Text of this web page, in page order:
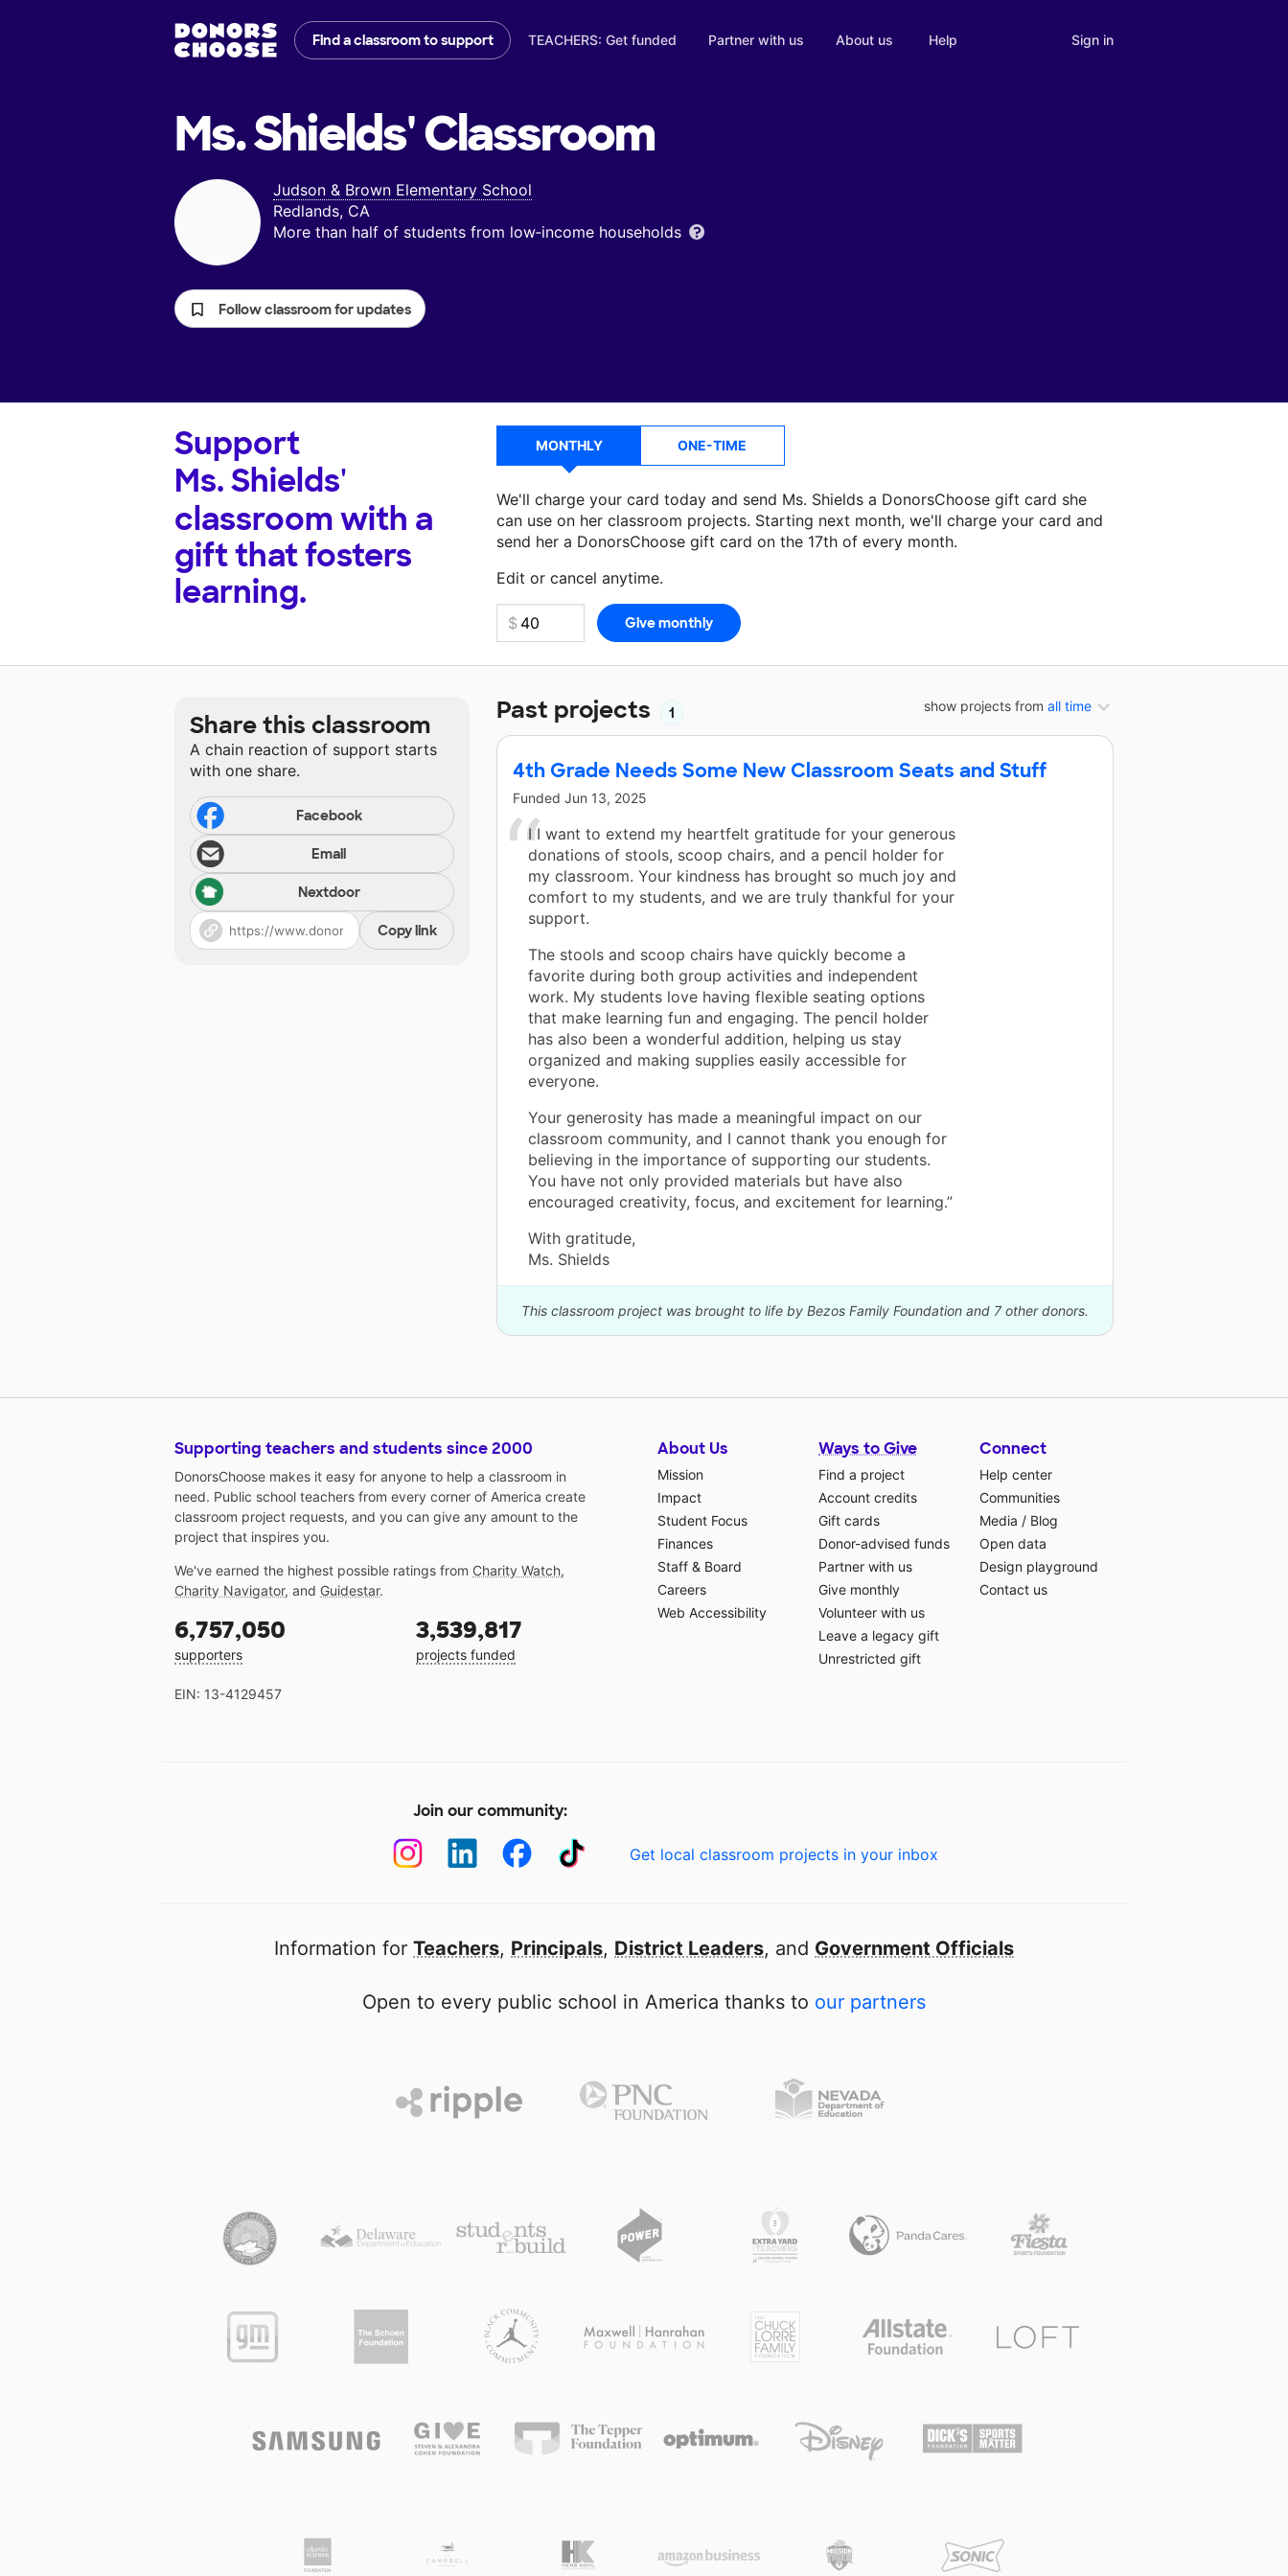
Find a classroom to support TEACHERS: Get funded Partner with us About us Help Sign in
Ms. Shields'Classroom
Judson & Brown Elementary School
Redlands, CA
More than half of students from low‑income households
Follow classroom for updates
Support
Ms. Shields'
classroom with a
gift that fosters
learning.
MONTHLY ONE-TIME
We'll charge your card today and send Ms. Shields a DonorsChoose gift card she
can use on her classroom projects. Starting next month, we'll charge your card and
send her a DonorsChoose gift card on the 17th of every month.
Edit or cancel anytime.
Make a donationMs. Shieldscan use on her next classroom project.
show projects from all time
Past projects 1
4th Grade Needs Some New Classroom Seats and Stuff
Funded Jun 13, 2025
I I want to extend my heartfelt gratitude for your generous
donations of stools, scoop chairs, and a pencil holder for
my classroom. Your kindness has brought so much joy and
comfort to my students, and we are truly thankful for your
support.
The stools and scoop chairs have quickly become a
favorite during both group activities and independent
work. My students love having flexible seating options
that make learning fun and engaging. The pencil holder
has also been a wonderful addition, helping us stay
organized and making supplies easily accessible for
everyone.
Your generosity has made a meaningful impact on our
classroom community, and I cannot thank you enough for
believing in the importance of supporting our students.
You have not only provided materials but have also
encouraged creativity, focus, and excitement for learning.”
With gratitude,
Ms. Shields
This classroom project was brought to life by Bezos Family Foundation and 7 other donors.
Share this classroom
A chain reaction of support starts
with one share.
Facebook
Email
Nextdoor
Copy link
Supporting teachers and students since 2000
DonorsChoose makes it easy for anyone to help a classroom in
need. Public school teachers from every corner of America create
classroom project requests, and you can give any amount to the
project that inspires you.
We've earned the highest possible ratings from Charity Watch,
Charity Navigator, and Guidestar.
6,757,050
supporters
3,539,817
projects funded
EIN: 13-4129457
About Us
Mission
Impact
Student Focus
Finances
Staff & Board
Careers
Web Accessibility
Ways to Give
Find a project
Account credits
Gift cards
Donor-advised funds
Partner with us
Give monthly
Volunteer with us
Leave a legacy gift
Unrestricted gift
Connect
Help center
Communities
Media / Blog
Open data
Design playground
Contact us
Join our community:
Get local classroom projects in your inbox
Information for Teachers, Principals, District Leaders, and Government Officials
Open to every public school in America thanks to our partners